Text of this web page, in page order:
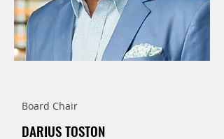
Board Chair
DARIUS TOSTON